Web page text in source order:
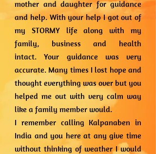
mother and daughter for guidance
and help. With your help I got out of
my STORMY life along with my
family, business and health
intact.Your guidance was very
accurate. Many times I lost hope and
thought everything was over but you
helped me out with very calm way
like a family member would.
I remember calling Kalpanaben in
India and you here at any give time
without thinking of weather I would